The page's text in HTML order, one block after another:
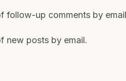
follow-up comments by
new posts by email.